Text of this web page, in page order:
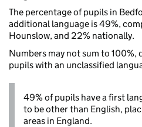
The percentage of pupils in
additional language is 49%,
Hounslow, and 22% nationally.
Numbers may not sum to 100%,
pupils with an unclassified
49% of pupils have a first
to be other than English,
areas in England.